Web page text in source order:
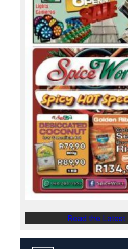
Read the Latest